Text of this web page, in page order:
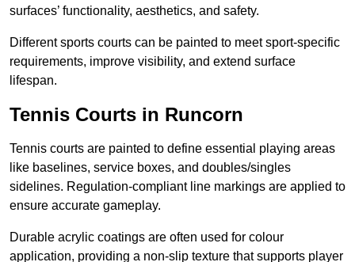
surfaces’ functionality, aesthetics, and safety.
Different sports courts can be painted to meet sport-specific
requirements, improve visibility, and extend surface
lifespan.
Tennis Courts in Runcorn
Tennis courts are painted to define essential playing areas
like baselines, service boxes, and doubles/singles
sidelines. Regulation-compliant line markings are applied to
ensure accurate gameplay.
Durable acrylic coatings are often used for colour
application, providing a non-slip texture that supports player